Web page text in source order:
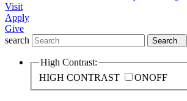
Visit
Apply
Give
search
Search
High Contrast:
HIGH CONTRAST
ONOFF